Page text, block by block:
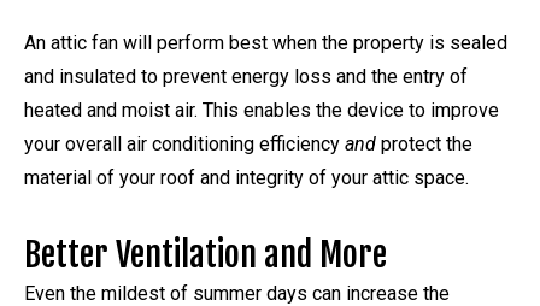
An attic fan will perform best when the property is sealed
and insulated to prevent energy loss and the entry of
heated and moist air. This enables the device to improve
your overall air conditioning efficiency and protect the
material of your roof and integrity of your attic space.
Better Ventilation and More
Even the mildest of summer days can increase the